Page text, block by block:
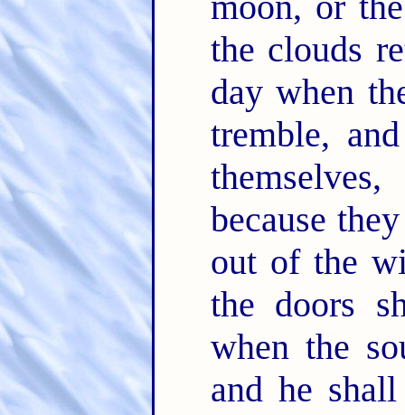
the clouds
day when
tremble,
because
out of the
the doors
when the
and he